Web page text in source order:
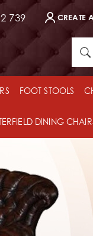
739 CREATE
FOOT STOOLS
DINING